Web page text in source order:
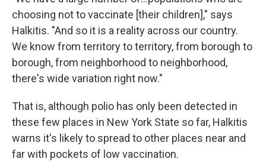
choosing not to vaccinate [their children]," says
Halkitis. "And so it is a reality across our country.
We know from territory to territory, from borough to
borough, from neighborhood to neighborhood,
there's wide variation right now."
That is, although polio has only been detected in
these few places in New York State so far, Halkitis
warns it's likely to spread to other places near and
far with pockets of low vaccination.